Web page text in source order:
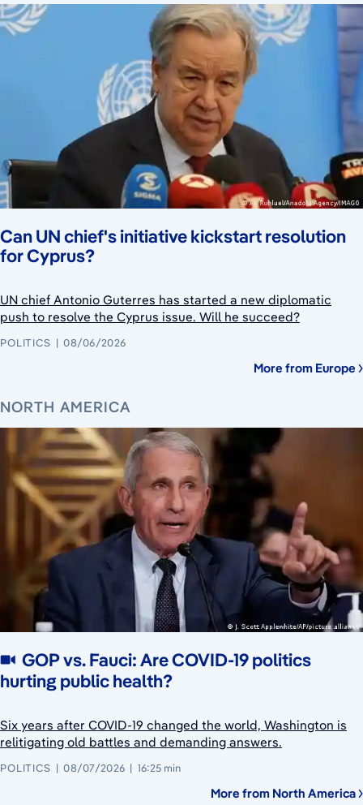
Can UN chief's initiative kickstart resolution
for Cyprus?
UN chief Antonio Guterres has started a new diplomatic
push to resolve the Cyprus issue. Will he succeed?
POLITICS 08/06/2026
More from Europe
NORTH AMERICA
GOP vs. Fauci: Are COVID-19 politics
hurting public health?
Six years after COVID-19 changed the world, Washington is
relitigating old battles and demanding answers.
POLITICS 08/07/2026 16:25 min
More from North America